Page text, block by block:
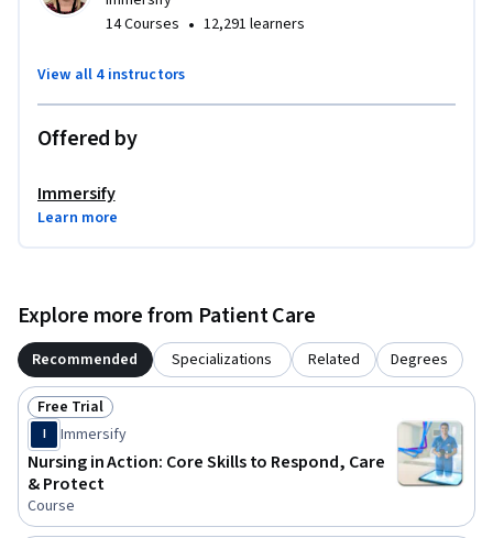
14 Courses • 12,291 learners
View all 4 instructors
Offered by
Immersify
Learn more
Explore more from Patient Care
Recommended Specializations Related Degrees
Status: Free Trial
Free Trial
I Immersify
Nursing in Action: Core Skills to Respond, Care
& Protect
Course